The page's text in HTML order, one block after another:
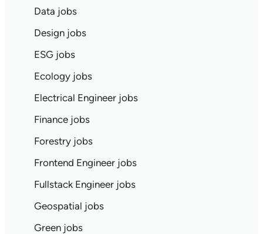
Data jobs
Design jobs
ESG jobs
Ecology jobs
Electrical Engineer jobs
Finance jobs
Forestry jobs
Frontend Engineer jobs
Fullstack Engineer jobs
Geospatial jobs
Green jobs